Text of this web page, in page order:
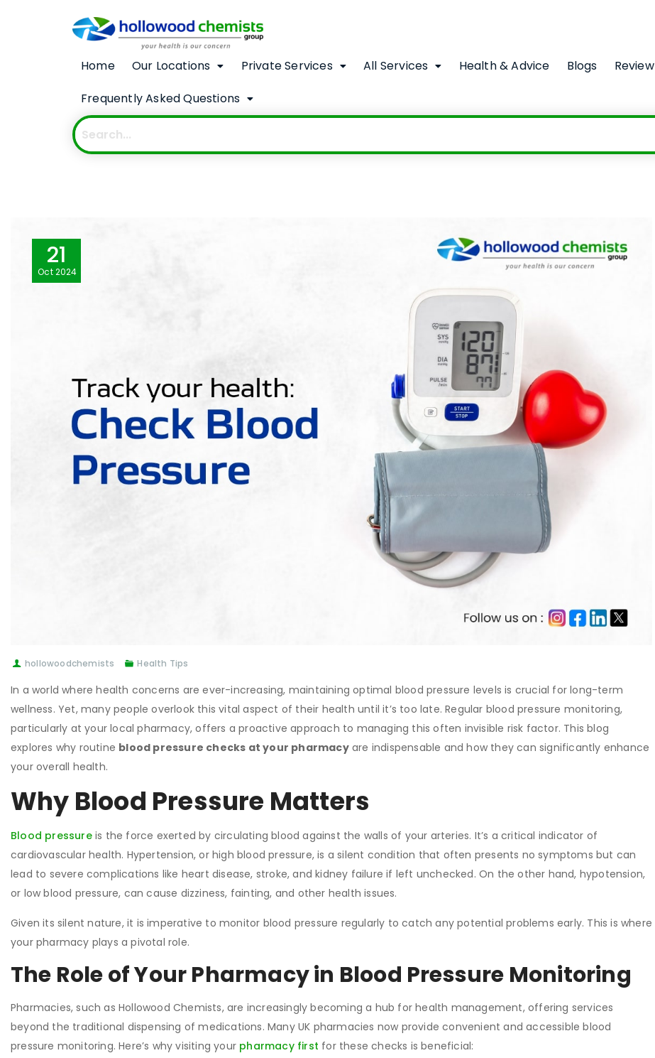
Home Our Locations Private Services All Services Health & Advice Blogs Review
Frequently Asked Questions
21
Oct2024
hollowoodchemists Health Tips
In a world where health concerns are ever-increasing, maintaining optimal blood pressure levels is crucial for long-term
wellness. Yet, many people overlook this vital aspect of their health until it’s too late. Regular blood pressure monitoring,
particularly at your local pharmacy, offers a proactive approach to managing this often invisible risk factor. This blog
explores why routine blood pressure checks at your pharmacyare indispensable and how they can significantly enhance
your overall health.
Why Blood Pressure Matters
Blood pressureis the force exerted by circulating blood against the walls of your arteries. It’s a critical indicator of
cardiovascular health. Hypertension, or high blood pressure, is a silent condition that often presents no symptoms but can
lead to severe complications like heart disease, stroke, and kidney failure if left unchecked. On the other hand, hypotension,
or low blood pressure, can cause dizziness, fainting, and other health issues.
Given its silent nature, it is imperative to monitor blood pressure regularly to catch any potential problems early. This is where
your pharmacy plays a pivotal role.
The Role of Your Pharmacy in Blood Pressure Monitoring
Pharmacies, such as Hollowood Chemists, are increasingly becoming a hub for health management, offering services
beyond the traditional dispensing of medications. Many UK pharmacies now provide convenient and accessible blood
pressure monitoring. Here’s why visiting your pharmacy first for these checks is beneficial: